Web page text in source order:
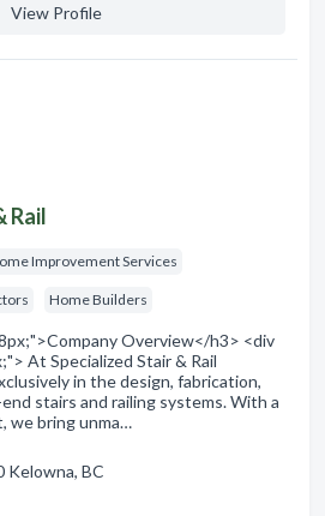
View Profile
Rail
Improvement Services
Home Builders
Overview</h3> <div
At Specialized Stair & Rail
in the design, fabrication,
stairs and railing systems. With a
we bring unma…
Kelowna, BC